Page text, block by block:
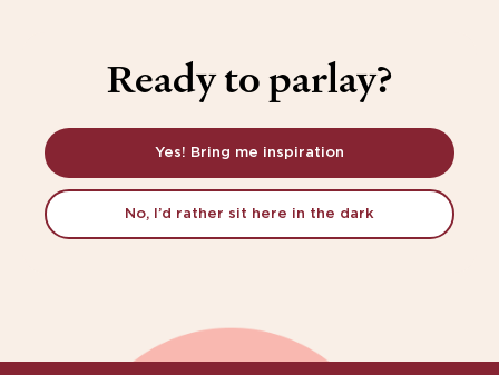
Ready to parlay?
Yes! Bring me inspiration
No, I’d rather sit here in the dark